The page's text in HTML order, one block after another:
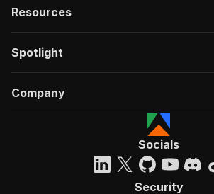
Resources
Spotlight
Company
Socials
Security